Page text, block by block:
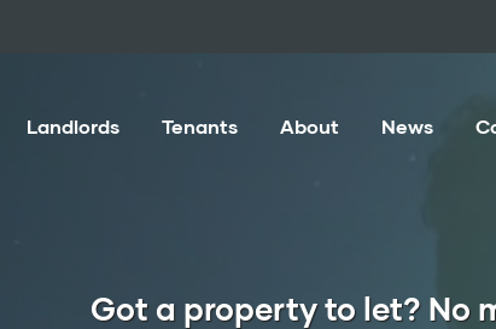
Landlords Tenants About News
Got a property to let? No